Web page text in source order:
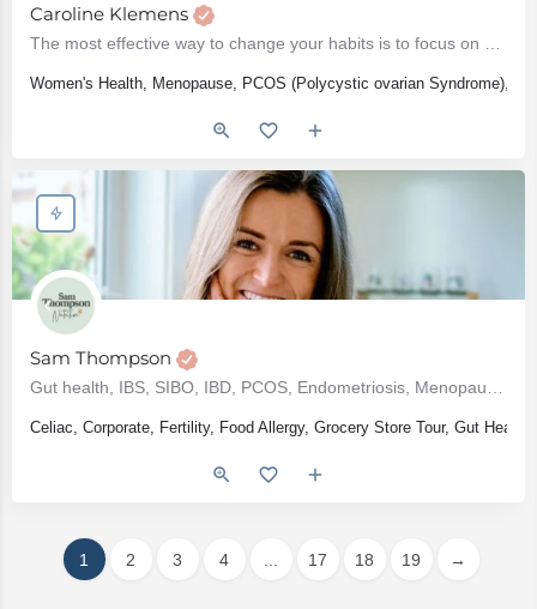
Caroline Klemens
Women's Health, Menopause, PCOS (Polycystic ovarian Syndrome),
Sam Thompson
Celiac, Corporate, Fertility, Food Allergy, Grocery Store Tour, Gut
1 2 3 4 17 18 19 →